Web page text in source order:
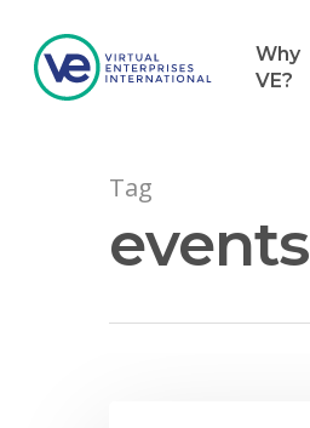
Why
VE?
Tag
events